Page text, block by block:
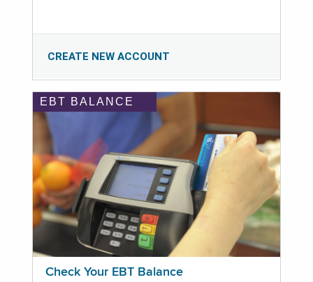
CREATE NEW ACCOUNT
EBT BALANCE
Check Your EBT Balance